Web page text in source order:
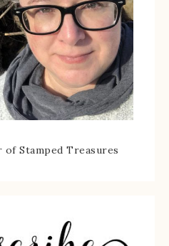
Stamped Treasures